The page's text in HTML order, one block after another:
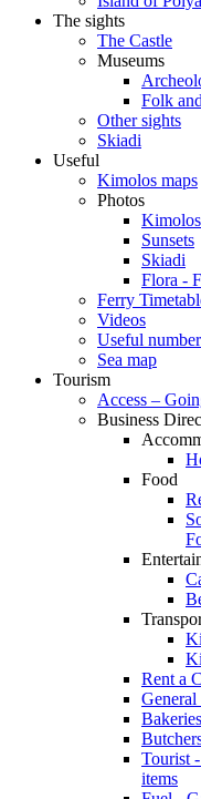
The sights
The Castle
Museums
Folk
Other sights
Skiadi
Useful
Kimolos maps
Photos
Sunsets
Skiadi
Flora -
Ferry
Videos
Useful
Sea map
Tourism
Access –
Business
Food
Rent a
General
Tourist
items